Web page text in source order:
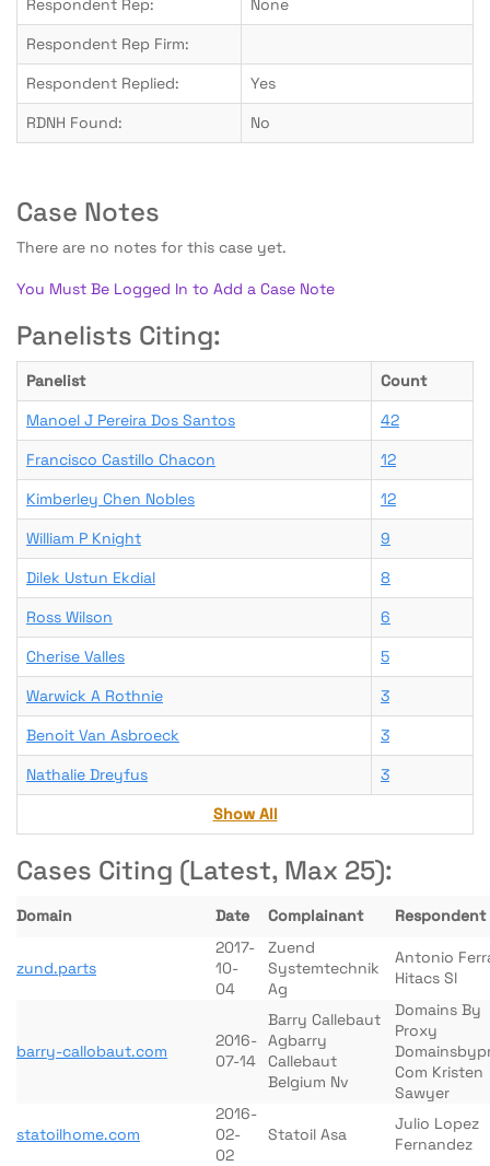
Respondent Rep:
None
Respondent Rep Firm:
Respondent Replied:
Yes
RDNH Found:
No
Case Notes
There are no notes for this case yet.
You Must Be Logged In to Add a Case Note
Panelists Citing:
Panelist
Count
Manoel J Pereira Dos Santos
42
Francisco Castillo Chacon
12
Kimberley Chen Nobles
12
William P Knight
9
Dilek Ustun Ekdial
8
Ross Wilson
6
Cherise Valles
5
Warwick A Rothnie
3
Benoit Van Asbroeck
3
Nathalie Dreyfus
3
Show All
Cases Citing (Latest, Max 25):
Domain Date Complainant Respondent
zund.parts
2017-
10-
04
Zuend
Systemtechnik
Ag
Antonio
Hitacs Sl
barry-callobaut.com
2016-
07-14
Barry Callebaut
Agbarry
Callebaut
Belgium Nv
Domains By
Proxy
Com Kristen
Sawyer
statoilhome.com
2016-
02-
02
Statoil Asa
Julio Lopez
Fernandez